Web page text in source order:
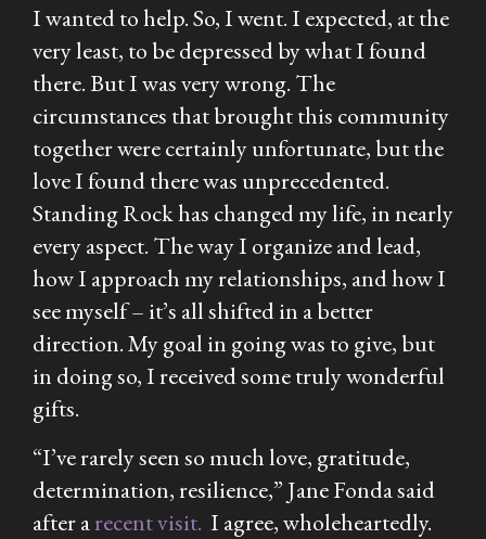
I wanted to help. So, I went. I expected, at the
very least, to be depressed by what I found
there. But I was very wrong. The
circumstances that brought this community
together were certainly unfortunate, but the
love I found there was unprecedented.
Standing Rock has changed my life, in nearly
every aspect. The way I organize and lead,
how I approach my relationships, and how I
see myself – it’s all shifted in a better
direction. My goal in going was to give, but
in doing so, I received some truly wonderful
gifts.
“I’ve rarely seen so much love, gratitude,
determination, resilience,” Jane Fonda said
after arecent visit. I agree, wholeheartedly.